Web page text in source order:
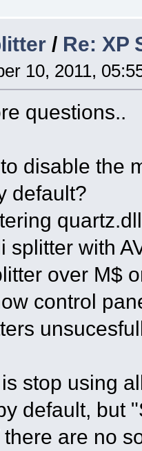
/ Re: XP
10, 2011,
questions..
disable the
default?
splitter with
over M$
control
stop using
default, but
are no